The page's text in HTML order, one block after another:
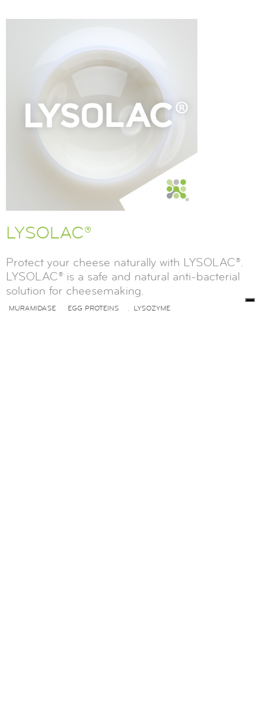
LYSOLAC®
Protect your cheese naturally with LYSOLAC®.
LYSOLAC® is a safe and natural anti-bacterial
solution for cheesemaking.
MURAMIDASE EGG PROTEINS ,
LYSOZYME